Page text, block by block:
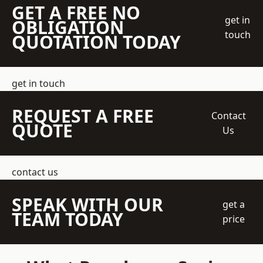
GET A FREE NO
OBLIGATION
QUOTATION TODAY
get in
touch
get in touch
REQUEST A FREE
QUOTE
Contact
Us
contact us
SPEAK WITH OUR
TEAM TODAY
get a
price